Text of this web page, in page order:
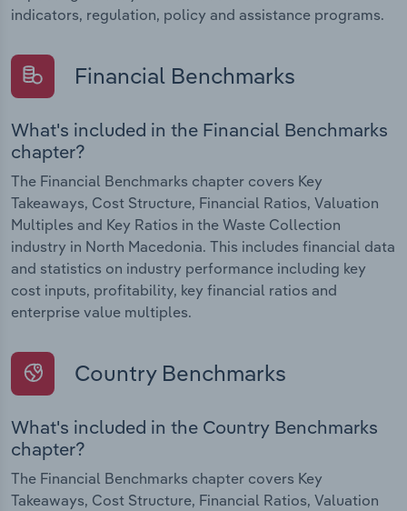
indicators, regulation, policy and assistance programs.
Financial Benchmarks
What's included in the Financial Benchmarks
chapter?
The Financial Benchmarks chapter covers Key
Takeaways, Cost Structure, Financial Ratios, Valuation
Multiples and Key Ratios in the Waste Collection
industry in North Macedonia. This includes financial data
and statistics on industry performance including key
cost inputs, profitability, key financial ratios and
enterprise value multiples.
Country Benchmarks
What's included in the Country Benchmarks
chapter?
The Financial Benchmarks chapter covers Key
Takeaways, Cost Structure, Financial Ratios, Valuation